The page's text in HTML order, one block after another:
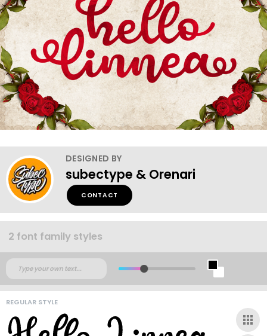
DESIGNED BY
subectype & Orenari
CONTACT
2 font family styles
REGULAR STYLE